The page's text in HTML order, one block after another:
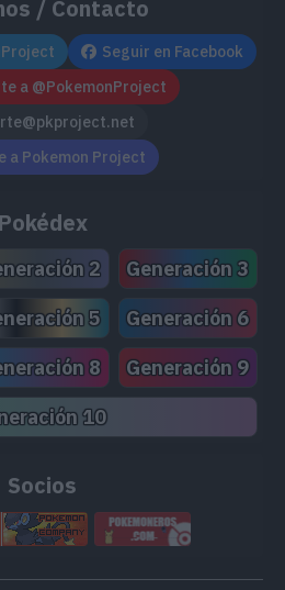
/ Contacto
Seguir en Facebook
a @PokemonProject
a Pokemon Project
Pokédex
2
Generación 3
5
Generación 6
8
Generación 9
10
Socios